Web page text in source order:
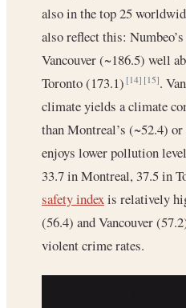
also in the top 25
also reflect this:
Vancouver (~186.5) well
Toronto (173.1)[14] [15].
climate yields a climate
than Montreal’s (~52.4)
enjoys lower pollution
33.7 in Montreal, 37.5 in
safety index is relatively
(56.4) and Vancouver
violent crime rates.